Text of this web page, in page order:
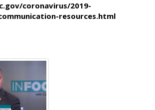
coronavirus/2019-
resources.html